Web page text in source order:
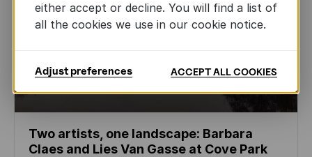
Two artists, one landscape: Barbara
Claes and Lies Van Gasse at Cove Park
either accept or decline. You will find a list of
all the cookies we use in our cookie notice.
Adjust preferences ACCEPT ALL COOKIES